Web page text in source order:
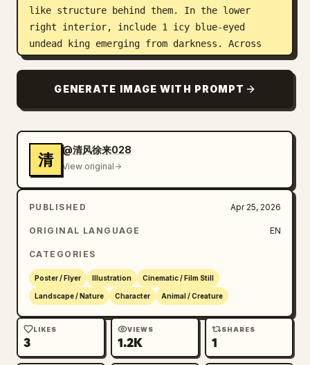
like structure behind them. In the lower
right interior, include 1 icy blue-eyed
undead king emerging from darkness. Across
the lower half, transition from cold mist and
and orange fire on the right, with 1 medium
dragon flying near the center-lower area
soldiers and riders along ridgelines and
paths to imply war across the landscape. Use
a muted palette of ash white, charcoal black,
slate blue, steel gray, sepia, and ember
orange, with cinematic high contrast,
volumetric fog, painterly photo-collage
negative space around the silhouette on a
warm off-white paper-like background. Add
vertical Chinese slogan text along the upper
Add a small English logo area on the left
reading
GAME OF THRONES
. Place a large
Chinese title near the lower left reading
GENERATE IMAGE WITH PROMPT
清
@清风徐来028
View original
PUBLISHED Apr 25, 2026
ORIGINAL LANGUAGE EN
CATEGORIES
Poster / Flyer Illustration Cinematic / Film Still
Landscape / Nature Character Animal / Creature
LIKES
3
VIEWS
1.2K
SHARES
1